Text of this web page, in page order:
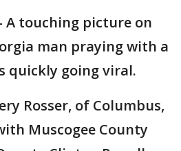
A touching picture on
man praying with a
quickly going viral.
Rosser, of Columbus,
Muscogee County